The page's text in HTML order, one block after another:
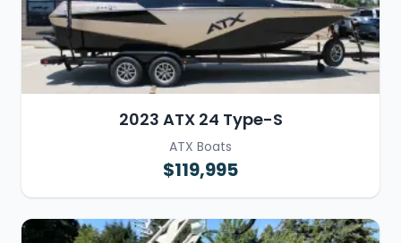
2023 ATX 24 Type-S
ATX Boats
$119,995